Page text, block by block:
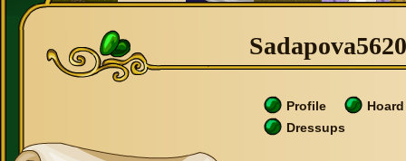
Profile
Hoard
Dressups